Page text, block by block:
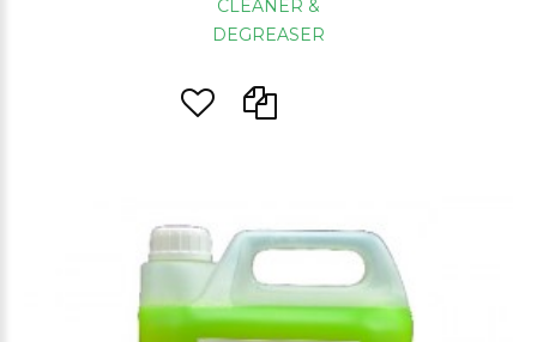
CLEANER &
DEGREASER